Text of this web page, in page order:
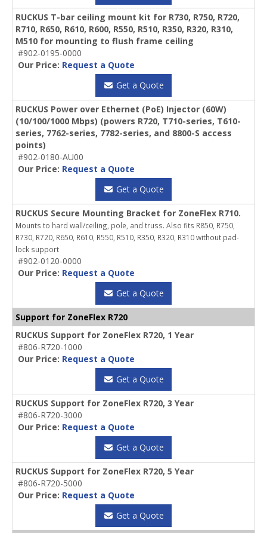
RUCKUS T-bar ceiling mount kit for R730, R750, R720,
R710, R650, R610, R600, R550, R510, R350, R320, R310,
M510 for mounting to flush frame ceiling
#902-0195-0000
Our Price: Request a Quote
Get a Quote
RUCKUS Power over Ethernet (PoE) Injector (60W)
(10/100/1000 Mbps) (powers R720, T710-series, T610-
series, 7762-series, 7782-series, and 8800-S access
points)
#902-0180-AU00
Our Price: Request a Quote
Get a Quote
RUCKUS Secure Mounting Bracket for ZoneFlex R710.
Mounts to hard wall/ceiling, pole, and truss. Also fits R850, R750,
R730, R720, R650, R610, R550, R510, R350, R320, R310 without pad-
lock support
#902-0120-0000
Our Price: Request a Quote
Get a Quote
Support for ZoneFlex R720
RUCKUS Support for ZoneFlex R720, 1 Year
#806-R720-1000
Our Price: Request a Quote
Get a Quote
RUCKUS Support for ZoneFlex R720, 3 Year
#806-R720-3000
Our Price: Request a Quote
Get a Quote
RUCKUS Support for ZoneFlex R720, 5 Year
#806-R720-5000
Our Price: Request a Quote
Get a Quote